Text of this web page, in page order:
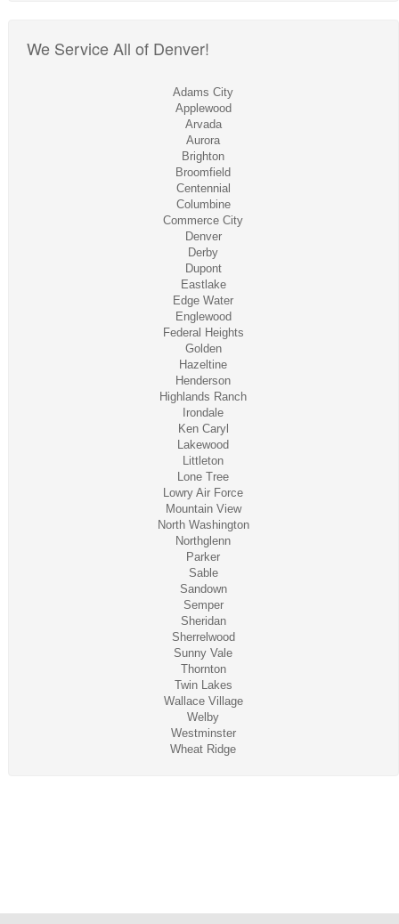
We Service All of Denver!
Adams City
Applewood
Arvada
Aurora
Brighton
Broomfield
Centennial
Columbine
Commerce City
Denver
Derby
Dupont
Eastlake
Edge Water
Englewood
Federal Heights
Golden
Hazeltine
Henderson
Highlands Ranch
Irondale
Ken Caryl
Lakewood
Littleton
Lone Tree
Lowry Air Force
Mountain View
North Washington
Northglenn
Parker
Sable
Sandown
Semper
Sheridan
Sherrelwood
Sunny Vale
Thornton
Twin Lakes
Wallace Village
Welby
Westminster
Wheat Ridge